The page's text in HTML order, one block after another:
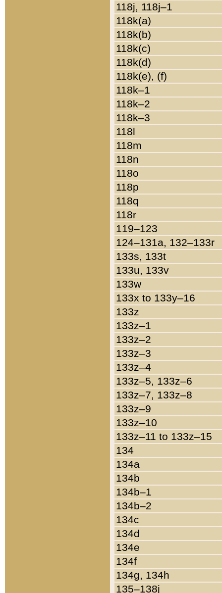
118j, 118j–1
118k(a)
118k(b)
118k(c)
118k(d)
118k(e), (f)
118k–1
118k–2
118k–3
118l
118m
118n
118o
118p
118q
118r
119–123
124–131a, 132–133r
133s, 133t
133u, 133v
133w
133x to 133y–16
133z
133z–1
133z–2
133z–3
133z–4
133z–5, 133z–6
133z–7, 133z–8
133z–9
133z–10
133z–11 to 133z–15
134
134a
134b
134b–1
134b–2
134c
134d
134e
134f
134g, 134h
135–138j